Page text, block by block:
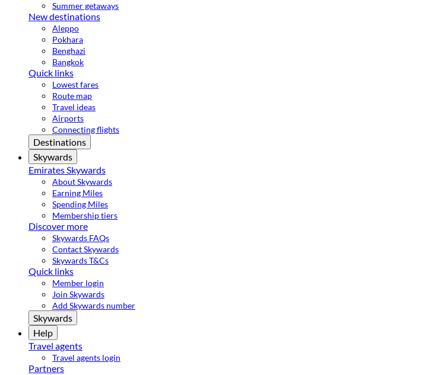
Summer getaways
New destinations
Aleppo
Pokhara
Benghazi
Bangkok
Quick links
Lowest fares
Route map
Travel ideas
Airports
Connecting flights
Destinations
Skywards
Emirates Skywards
About Skywards
Earning Miles
Spending Miles
Membership tiers
Discover more
Skywards FAQs
Contact Skywards
Skywards T&Cs
Quick links
Member login
Join Skywards
Add Skywards number
Skywards
Help
Travel agents
Travel agents login
Partners